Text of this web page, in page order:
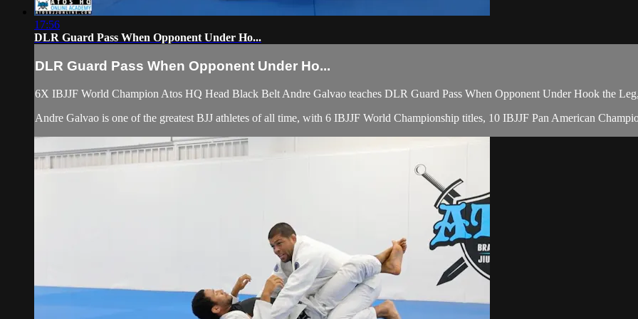
17:56
DLR Guard Pass When Opponent Under Ho...
DLR Guard Pass When Opponent Under Ho...
6X IBJJF World Champion Atos HQ Head Black Belt Andre Galvao teaches DLR Guard Pass When Opponent Under Hook the
Andre Galvao is one of the greatest BJJ athletes of all time, with 6 IBJJF World Championship titles, 10 IBJJF Pan American